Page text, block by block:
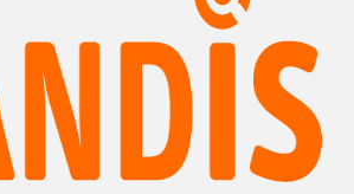
Hate Crime Report
and xenophobic hate crime
Anti-Roma hate crime